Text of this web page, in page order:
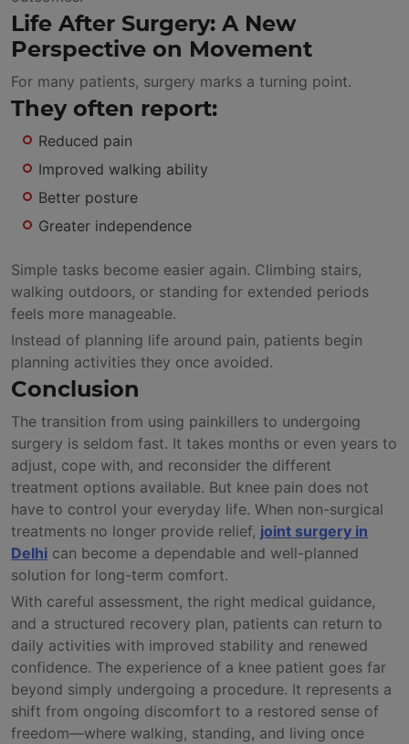
Life After Surgery: A New
Perspective on Movement
For many patients, surgery marks a turning point.
They often report:
Reduced pain
Improved walking ability
Better posture
Greater independence
Simple tasks become easier again. Climbing stairs,
walking outdoors, or standing for extended periods
feels more manageable.
Instead of planning life around pain, patients begin
planning activities they once avoided.
Conclusion
The transition from using painkillers to undergoing
surgery is seldom fast. It takes months or even years to
adjust, cope with, and reconsider the different
treatment options available. But knee pain does not
have to control your everyday life. When non-surgical
treatments no longer provide relief, joint surgery in
Delhi can become a dependable and well-planned
solution for long-term comfort.
With careful assessment, the right medical guidance,
and a structured recovery plan, patients can return to
daily activities with improved stability and renewed
confidence. The experience of a knee patient goes far
beyond simply undergoing a procedure. It represents a
shift from ongoing discomfort to a restored sense of
freedom—where walking, standing, and living once